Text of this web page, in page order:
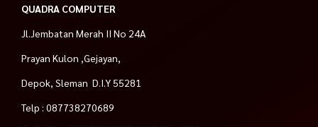
QUADRA COMPUTER
Jl.Jembatan Merah II No 24A
Prayan Kulon ,Gejayan,
Depok, Sleman D.I.Y 55281
Telp : 087738270689